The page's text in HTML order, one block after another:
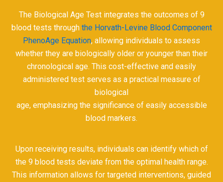
The Biological Age Test integrates the outcomes of 9
blood tests through the Horvath-Levine Blood Component
PhenoAge Equation, allowing individuals to assess
whether they are biologically older or younger than their
chronological age. This cost-effective and easily
administered test serves as a practical measure of
biological
age, emphasizing the significance of easily accessible
blood markers.
Upon receiving results, individuals can identify which of
the 9 blood tests deviate from the optimal health range.
This information allows for targeted interventions, guided